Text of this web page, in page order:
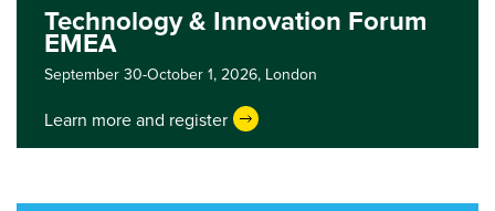
Technology & Innovation Forum
EMEA
September 30-October 1, 2026, London
Learn more and register